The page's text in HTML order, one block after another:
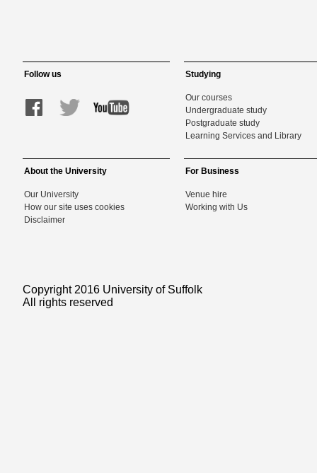
Follow us Studying
Our courses
Undergraduate study
Postgraduate study
Learning Services and Library
About the University
Our University
How our site uses cookies
Disclaimer
For Business
Venue hire
Working with Us
Copyright 2016 University of Suffolk
All rights reserved